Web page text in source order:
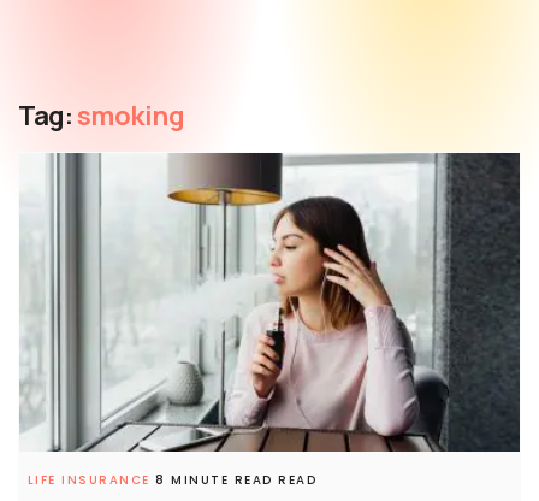
Tag:smoking
LIFE INSURANCE 8 MINUTE READ READ